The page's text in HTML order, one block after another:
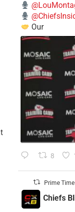
Our
8
Prime
Chiefs